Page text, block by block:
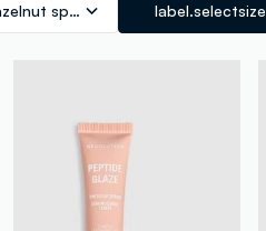
spread label.selectsize